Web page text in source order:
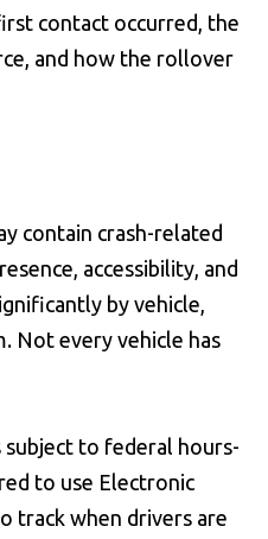
contact occurred, the
and how the rollover
contain crash-related
accessibility, and
by vehicle,
Not every vehicle has
to federal hours-
to use Electronic
track when drivers are